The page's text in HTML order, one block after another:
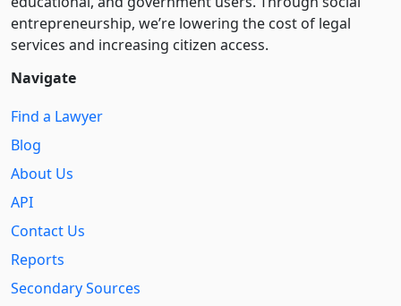
entre­pre­neurship, we’re lowering the cost of legal
services and increasing citizen access.
Navigate
Find a Lawyer
Blog
About Us
API
Contact Us
Reports
Secondary Sources